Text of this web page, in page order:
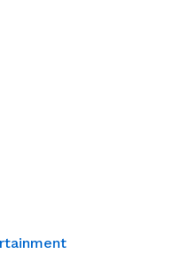
Does